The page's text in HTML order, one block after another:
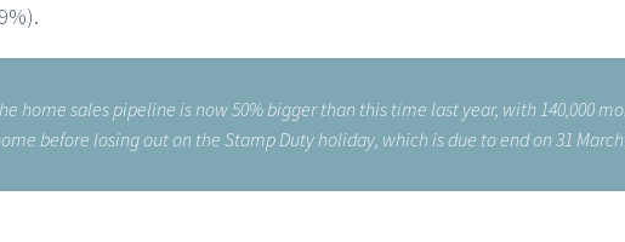
home sales pipeline is now 50% bigger than this time last year, with 140,000
before losing out on the Stamp Duty holiday, which is due to end on 31 March